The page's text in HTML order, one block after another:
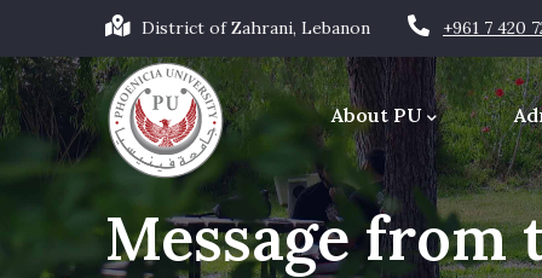
to
main
content
District of Zahrani, Lebanon +961 7 420
Main
navigation
About PU
Message from